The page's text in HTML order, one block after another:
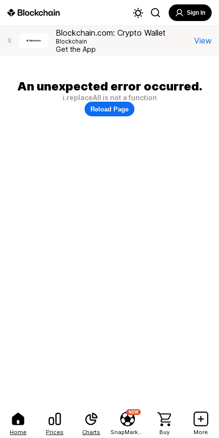
Home Prices Charts
NEW
Buy More
Sign In
X
Blockchain.com: Crypto Wallet
Blockchain
Get the App
View
An unexpected error occurred.
i.replaceAll is not a function
Reload Page